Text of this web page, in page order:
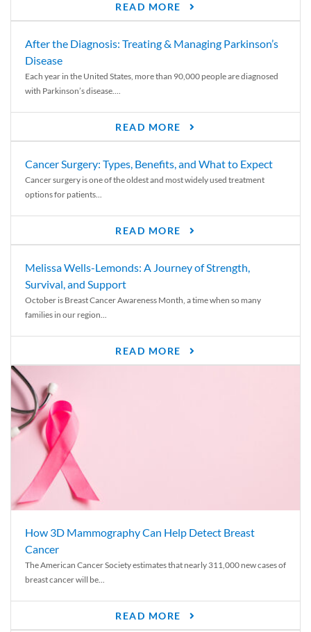
READ MORE
After the Diagnosis: Treating & Managing Parkinson’s
Disease
Each year in the United States, more than 90,000 people are diagnosed
with Parkinson’s disease....
READ MORE
Cancer Surgery: Types, Benefits, and What to Expect
Cancer surgery is one of the oldest and most widely used treatment
options for patients...
READ MORE
Melissa Wells-Lemonds: A Journey of Strength,
Survival, and Support
October is Breast Cancer Awareness Month, a time when so many
families in our region...
READ MORE
How 3D Mammography Can Help Detect Breast
Cancer
The American Cancer Society estimates that nearly 311,000 new cases of
breast cancer will be...
READ MORE